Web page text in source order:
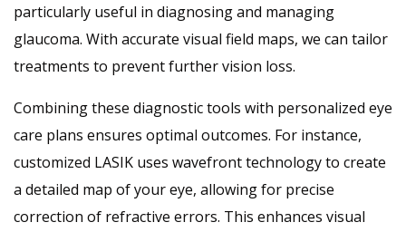
particularly useful in diagnosing and managing
glaucoma. With accurate visual field maps, we can tailor
treatments to prevent further vision loss.
Combining these diagnostic tools with personalized eye
care plans ensures optimal outcomes. For instance,
customized LASIK uses wavefront technology to create
a detailed map of your eye, allowing for precise
correction of refractive errors. This enhances visual